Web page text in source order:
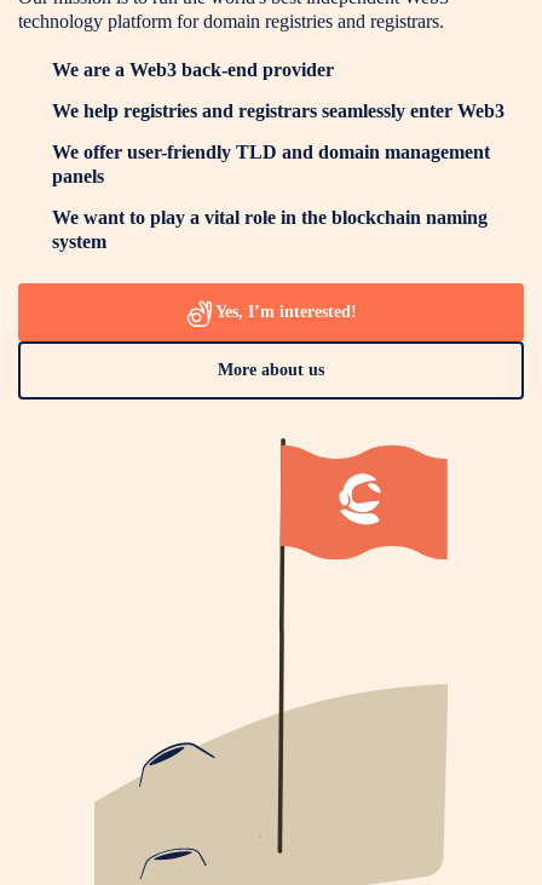
technology platform for domain registries and registrars.
We are a Web3 back-end provider
We help registries and registrars seamlessly enter Web3
We offer user-friendly TLD and domain management
panels
We want to play a vital role in the blockchain naming
system
Yes, I’m interested!
More about us